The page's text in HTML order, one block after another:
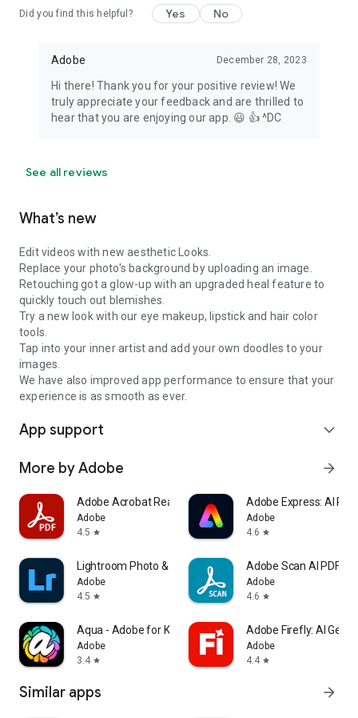
Did you find this helpful? Yes No
Adobe December 28, 2023
Hi there! Thank you for your positive review! We
truly appreciate your feedback and are thrilled to
hear that you are enjoying our app. 😃 👍 ^DC
See all reviews
What’s new
Edit videos with new aesthetic Looks.
Replace your photo's background by uploading an image.
Retouching got a glow-up with an upgraded heal feature to
quickly touch out blemishes.
Try a new look with our eye makeup, lipstick and hair color
tools.
Tap into your inner artist and add your own doodles to your
images.
We have also improved app performance to ensure that your
experience is as smooth as ever.
App support expand_more
More by Adobe arrow_forward
Adobe Acrobat Reader: Edit PDF
Adobe
4.5 star
Adobe Express: AI
Adobe
4.6 star
Lightroom Photo & Video Editor
Adobe
4.5 star
Adobe Scan AI PDF
Adobe
4.6 star
Aqua - Adobe for Kids
Adobe
3.4 star
Adobe Firefly: AI
Adobe
4.4 star
Similar apps arrow_forward